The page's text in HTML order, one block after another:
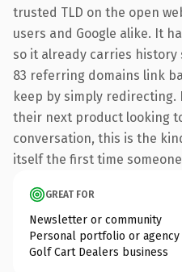
trusted TLD on the open
users and Google alike. It
so it already carries
83 referring domains link
keep by simply redirecting.
their next product looking
conversation, this is the
itself the first time
GREAT FOR
Newsletter or community
Personal portfolio or agency
Golf Cart Dealers business